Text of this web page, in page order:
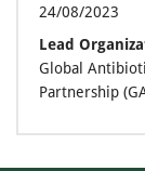
24/08/2023
Lead
Global
Partnership